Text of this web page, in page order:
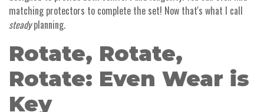
matching protectors to complete the set! Now that's what I call
steadyplanning.
Rotate, Rotate,
Rotate: Even Wear is
Key